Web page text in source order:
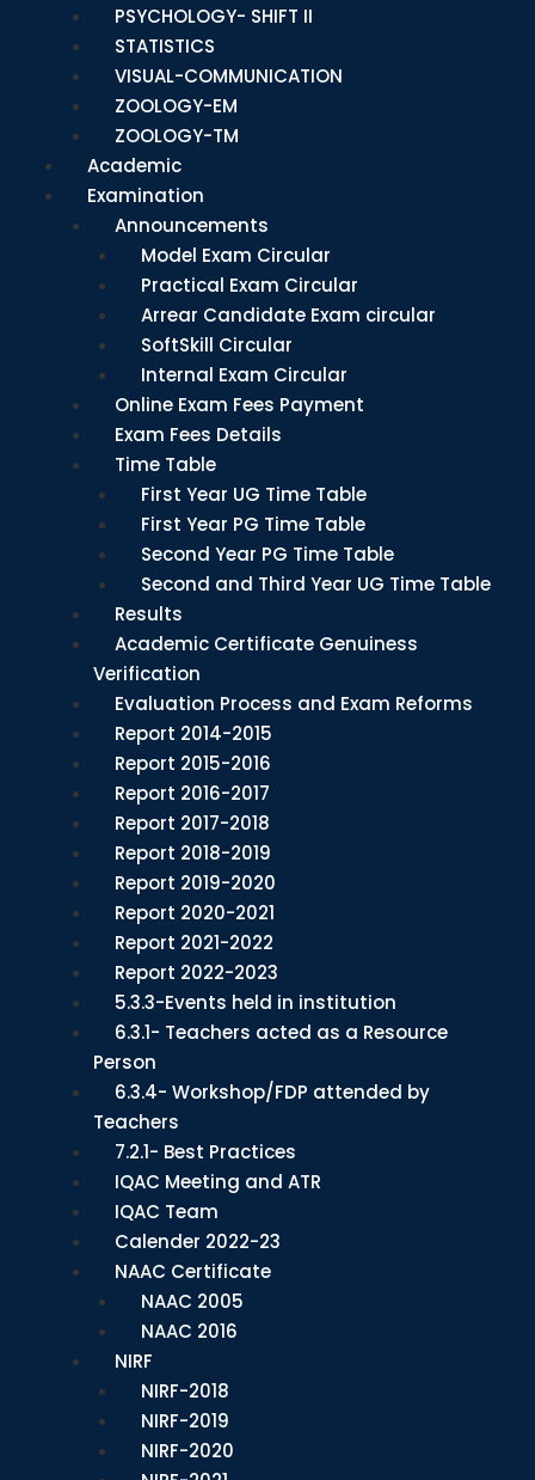
PSYCHOLOGY- SHIFT II
STATISTICS
VISUAL-COMMUNICATION
ZOOLOGY-EM
ZOOLOGY-TM
Academic
Examination
Announcements
Model Exam Circular
Practical Exam Circular
Arrear Candidate Exam circular
SoftSkill Circular
Internal Exam Circular
Online Exam Fees Payment
Exam Fees Details
Time Table
First Year UG Time Table
First Year PG Time Table
Second Year PG Time Table
Second and Third Year UG Time Table
Results
Academic Certificate Genuiness
Verification
Evaluation Process and Exam Reforms
Report 2014-2015
Report 2015-2016
Report 2016-2017
Report 2017-2018
Report 2018-2019
Report 2019-2020
Report 2020-2021
Report 2021-2022
Report 2022-2023
5.3.3-Events held in institution
6.3.1- Teachers acted as a Resource
Person
6.3.4- Workshop/FDP attended by
Teachers
7.2.1- Best Practices
IQAC Meeting and ATR
IQAC Team
Calender 2022-23
NAAC Certificate
NAAC 2005
NAAC 2016
NIRF
NIRF-2018
NIRF-2019
NIRF-2020